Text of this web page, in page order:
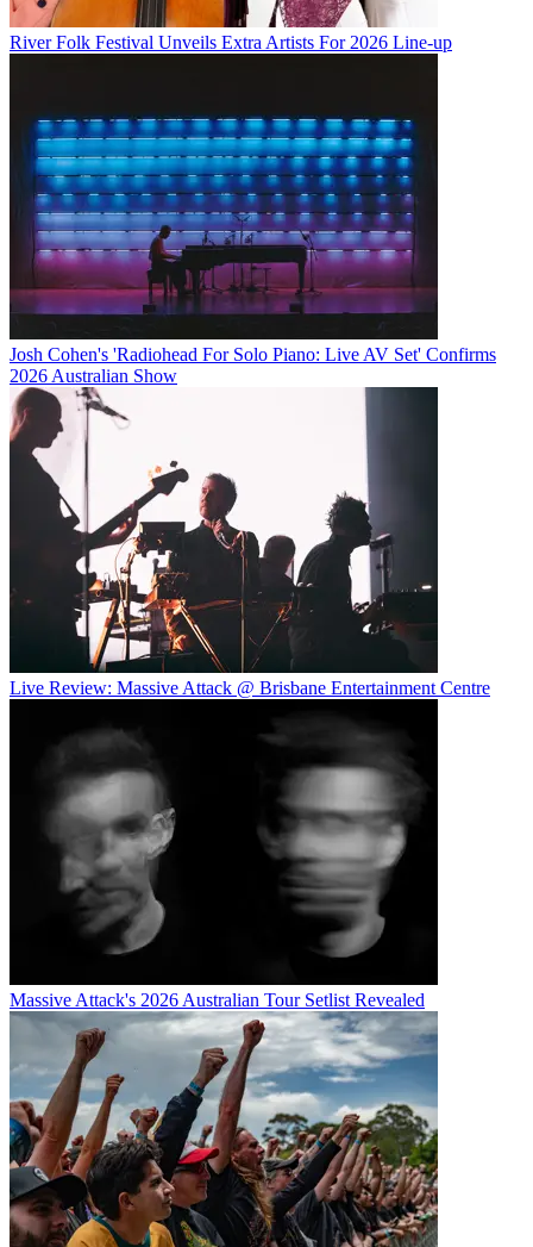
River Folk Festival Unveils Extra Artists For 2026 Line-up
Josh Cohen's 'Radiohead For Solo Piano: Live AV Set' Confirms
2026 Australian Show
Live Review: Massive Attack @ Brisbane Entertainment Centre
Massive Attack's 2026 Australian Tour Setlist Revealed